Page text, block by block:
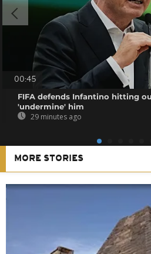
00:45
FIFA defends Infantino hitting
'undermine' him
29 minutes ago
MORE STORIES